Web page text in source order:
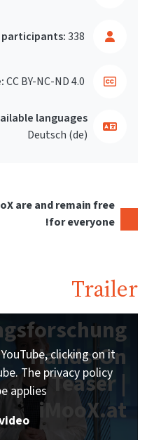
338
CC BY-NC-ND 4.0
languages:
Deutsch ‎(de)‎
are and remain free
for everyone!
Trailer
Hands-On
Teaser |
iMooX.at
clicking on it
The privacy policy
applies.